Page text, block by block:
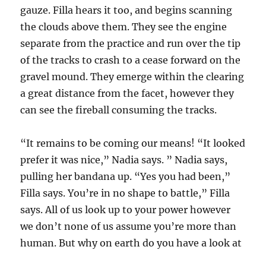
gauze. Filla hears it too, and begins scanning
the clouds above them. They see the engine
separate from the practice and run over the tip
of the tracks to crash to a cease forward on the
gravel mound. They emerge within the clearing
a great distance from the facet, however they
can see the fireball consuming the tracks.
“It remains to be coming our means! “It looked
prefer it was nice,” Nadia says. ” Nadia says,
pulling her bandana up. “Yes you had been,”
Filla says. You’re in no shape to battle,” Filla
says. All of us look up to your power however
we don’t none of us assume you’re more than
human. But why on earth do you have a look at